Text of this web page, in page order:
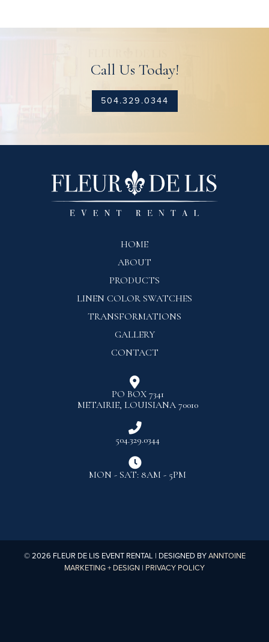
Call Us Today!
504.329.0344
HOME
ABOUT
PRODUCTS
LINEN COLOR SWATCHES
TRANSFORMATIONS
GALLERY
CONTACT

PO BOX 7341
METAIRIE, LOUISIANA 70010

504.329.0344

MON - SAT: 8AM - 5PM
©2026 FLEUR DE LIS EVENT RENTAL | DESIGNED BYANNTOINE
MARKETING + DESIGN | PRIVACY POLICY